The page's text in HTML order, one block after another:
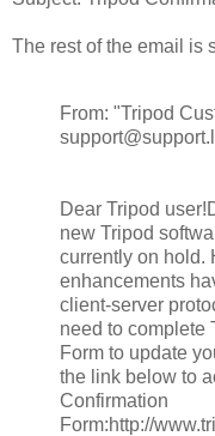
The rest of the email is
From: "Tripod
Dear Tripod
new Tripod
currently on hold.
enhancements
client-server
need to complete
Form to update
the link below to
Confirmation
Form:http://